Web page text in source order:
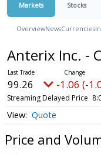
Markets Stocks
OverviewNewsCurrencies
Anterix Inc. -
99.26 -1.06 (-
Streaming Delayed Price
Quote
Price and